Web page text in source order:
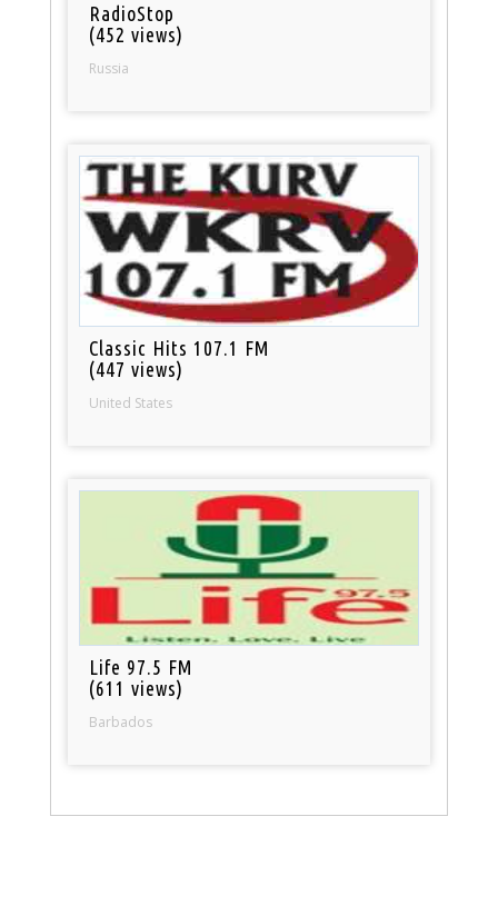
RadioStop
(452 views)
Russia
Classic Hits 107.1 FM
(447 views)
United States
Life 97.5 FM
(611 views)
Barbados